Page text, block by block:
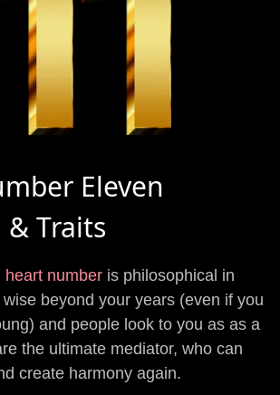
Eleven
Traits
heart number is philosophical in
beyond your years (even if you
and people look to you as as a
the ultimate mediator, who can
create harmony again.